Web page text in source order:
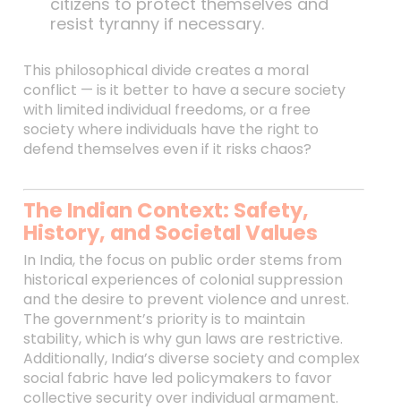
resist tyranny if necessary.
This philosophical divide creates a moral
conflict — is it better to have a secure society
with limited individual freedoms, or a free
society where individuals have the right to
defend themselves even if it risks chaos?
The Indian Context: Safety,
History, and Societal Values
In India, the focus on public order stems from
historical experiences of colonial suppression
and the desire to prevent violence and unrest.
The government’s priority is to maintain
stability, which is why gun laws are restrictive.
Additionally, India’s diverse society and complex
social fabric have led policymakers to favor
collective security over individual armament.